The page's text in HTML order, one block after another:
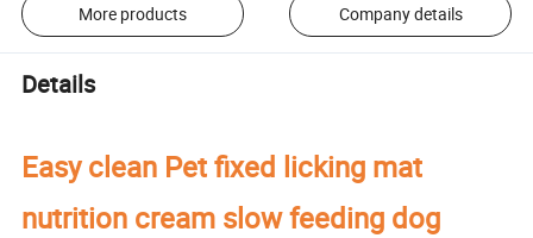
More products Company details
Details
Easy clean Pet fixed licking mat
nutrition cream slow feeding dog